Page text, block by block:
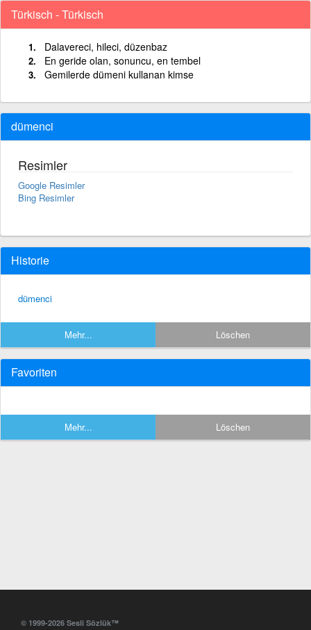
Türkisch - Türkisch
Dalavereci, hileci, düzenbaz
En geride olan, sonuncu, en tembel
Gemilerde dümeni kullanan kimse
dümenci
Resimler
Google Resimler
Bing Resimler
Historie
dümenci
Mehr... Löschen
Favoriten
Mehr... Löschen
© 1999-2026 Sesli Sözlük™